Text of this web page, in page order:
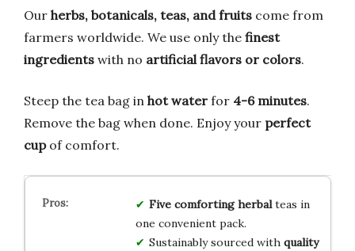
Our herbs, botanicals, teas, and fruits come from
farmers worldwide. We use only the finest
ingredients with no artificial flavors or colors.
Steep the tea bag in hot water for 4-6 minutes.
Remove the bag when done. Enjoy your perfect
cupof comfort.
Five comforting herbalteas in
one convenient pack.
Sustainably sourced with quality